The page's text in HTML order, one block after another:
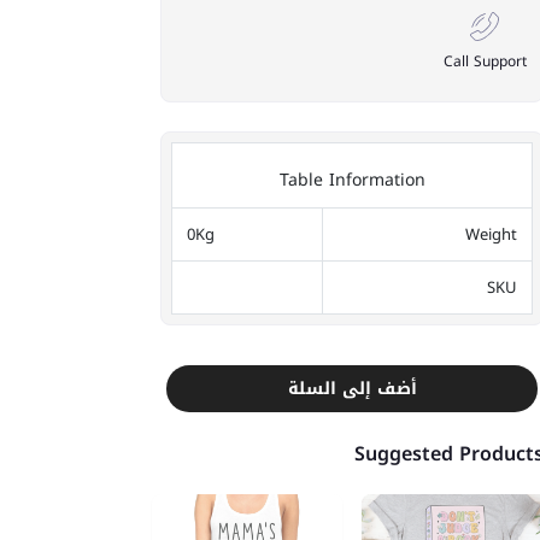
Call Support
Table Information
Weight
0Kg
SKU
أضف إلى السلة
Suggested